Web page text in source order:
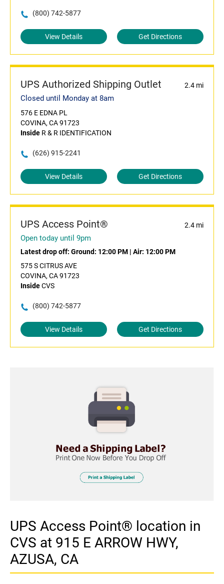
(800) 742-5877
View Details Get Directions
UPS Authorized Shipping Outlet 2.4 mi
Closed until Monday at 8am
576 E EDNA PL
COVINA, CA 91723
Inside R & R IDENTIFICATION
(626) 915-2241
View Details Get Directions
UPS Access Point® 2.4 mi
Open today until 9pm
Latest drop off: Ground: 12:00 PM | Air: 12:00 PM
575 S CITRUS AVE
COVINA, CA 91723
InsideCVS
(800) 742-5877
View Details Get Directions
UPS Access Point® location in
CVS at 915 E ARROW HWY,
AZUSA, CA